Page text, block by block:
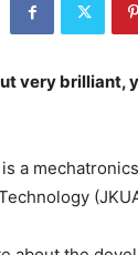
very brilliant,
a